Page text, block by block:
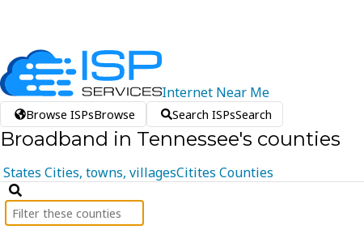
Internet Near Me
Browse ISPsBrowse Search ISPsSearch
Broadband in Tennessee's counties
States Cities, towns, villagesCitites Counties